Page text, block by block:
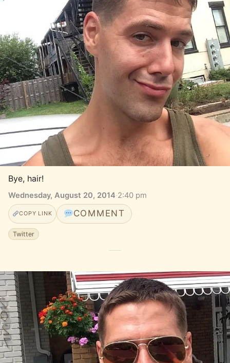
Bye, hair!
Wednesday, August 20, 2014·2:40 pm
COPY LINK COMMENT
Twitter